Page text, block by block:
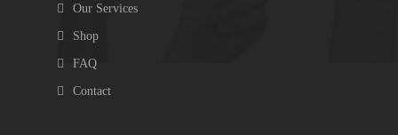
Our Services
Shop
FAQ
Contact